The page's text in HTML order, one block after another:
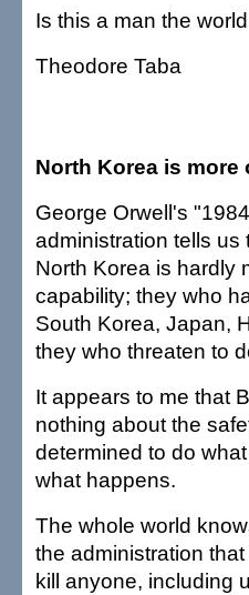
Is this a man the
Theodore Taba
North Korea is more
George Orwell's
administration tells us
North Korea is hardly
capability; they who
South Korea, Japan,
they who threaten to
It appears to me that
nothing about the
determined to do
what happens.
The whole world
the administration
kill anyone, including